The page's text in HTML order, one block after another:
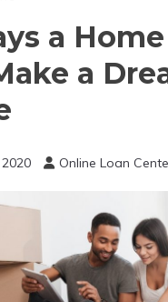
a
a
Online Loan